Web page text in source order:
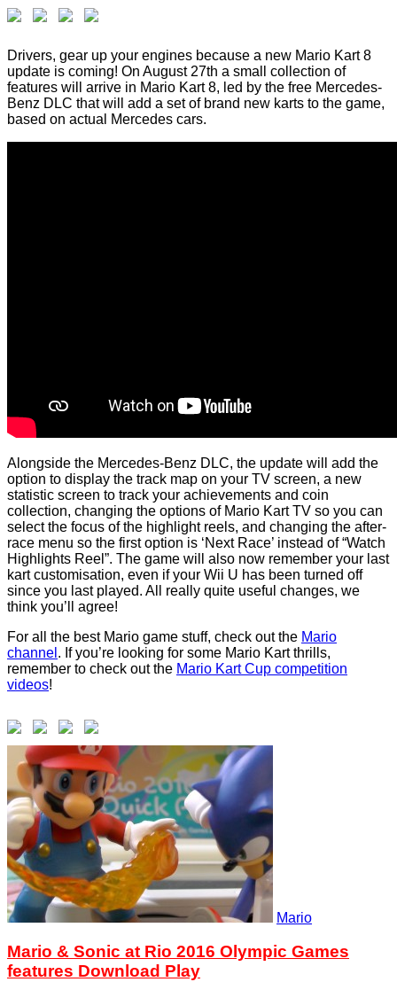
Drivers, gear up your engines because a new Mario Kart 8
update is coming! On August 27th a small collection of
features will arrive in Mario Kart 8, led by the free Mercedes-
Benz DLC that will add a set of brand new karts to the game,
based on actual Mercedes cars.
Alongside the Mercedes-Benz DLC, the update will add the
option to display the track map on your TV screen, a new
statistic screen to track your achievements and coin
collection, changing the options of Mario Kart TV so you can
select the focus of the highlight reels, and changing the after-
race menu so the first option is ‘Next Race’ instead of “Watch
Highlights Reel”. The game will also now remember your last
kart customisation, even if your Wii U has been turned off
since you last played. All really quite useful changes, we
think you’ll agree!
For all the best Mario game stuff, check out the Mario
channel . If you’re looking for some Mario Kart thrills,
remember to check out the Mario Kart Cup competition
videos!
Mario
Mario & Sonic at Rio 2016 Olympic Games
features Download Play